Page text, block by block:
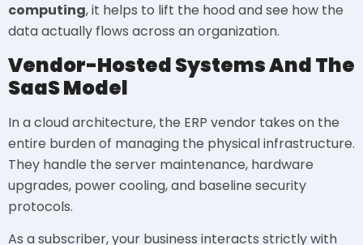
computing, it helps to lift the hood and see how the
data actually flows across an organization.
Vendor-Hosted Systems And The
SaaS Model
In a cloud architecture, the ERP vendor takes on the
entire burden of managing the physical infrastructure.
They handle the server maintenance, hardware
upgrades, power cooling, and baseline security
protocols.
As a subscriber, your business interacts strictly with